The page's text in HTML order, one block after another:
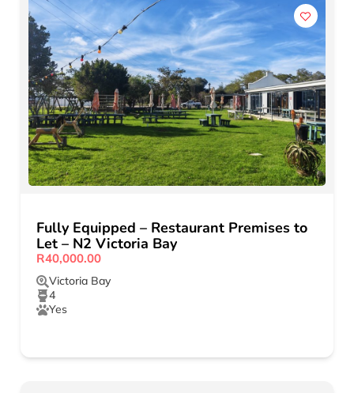
Fully Equipped – Restaurant Premises to
Let – N2 Victoria Bay
R40,000.00
Victoria Bay
4
Yes